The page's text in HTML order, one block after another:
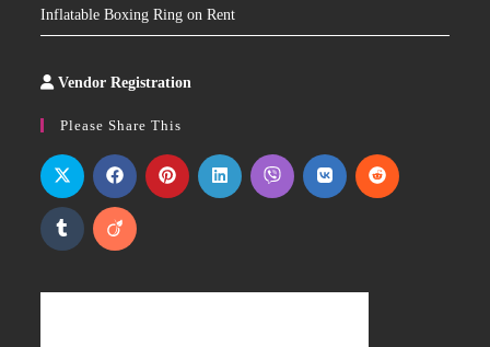
Inflatable Boxing Ring on Rent
Vendor Registration
Please Share This